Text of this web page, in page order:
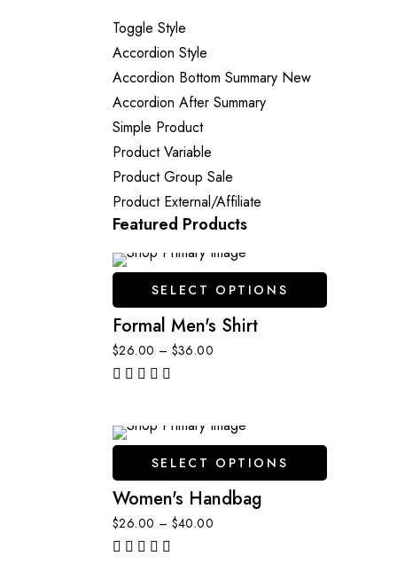
Toggle Style
Accordion Style
Accordion Bottom Summary New
Accordion After Summary
Simple Product
Product Variable
Product Group Sale
Product External/Affiliate
Featured Products
SELECT OPTIONS
Formal Men's Shirt
$26.00 – $36.00
SELECT OPTIONS
Women's Handbag
$26.00 – $40.00